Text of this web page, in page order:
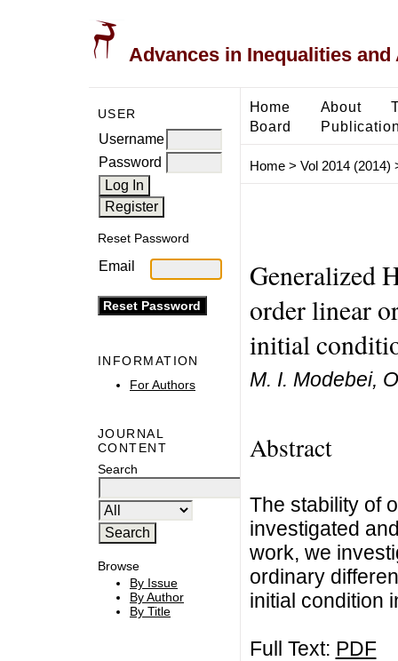
Advances in Inequalities
USER
Username
Password
Reset Password
Email
INFORMATION
For Authors
JOURNAL
CONTENT
Search
Browse
By Issue
By Author
By Title
Home About
Board
Home> Vol 2014 (2014)
Generalized
order linear
initial
M. I. Modebei,
Abstract
The stability of
investigated
work, we
ordinary
initial condition
Full Text: PDF